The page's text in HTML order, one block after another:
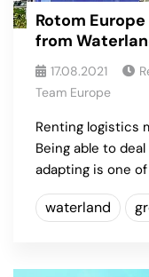
Rotom
from
17.08.2021
Team Europe
Renting logistics
Being able to
adapting is one
waterland